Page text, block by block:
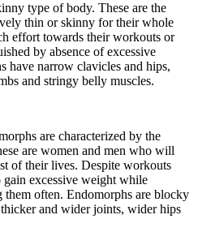
type of body. These are the
thin or skinny for their whole
effort towards their workouts or
by absence of excessive
have narrow clavicles and hips,
and stringy belly muscles.
are characterized by the
are women and men who will
of their lives. Despite workouts
gain excessive weight while
often. Endomorphs are blocky
and wider joints, wider hips